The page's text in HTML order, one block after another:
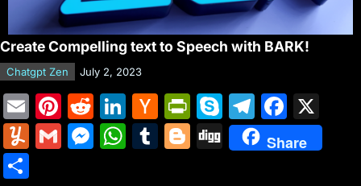
Create Compelling text to Speech with BARK!
Chatgpt Zen July 2, 2023
E
m
ai
Pi
nt
er
R
e
d
Li
n
k
H
a
c
Pr
in
tF
S
k
y
T
el
e
F
a
c
Y
G
M W T
Bl Di
g
Share